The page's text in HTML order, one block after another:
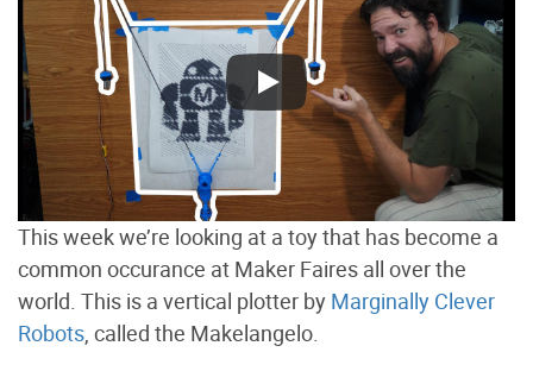
This week we’re looking at a toy that has become a
common occurance at Maker Faires all over the
world. This is a vertical plotter by Marginally Clever
Robots, called the Makelangelo.